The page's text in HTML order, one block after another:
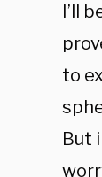
I’ll
to
But